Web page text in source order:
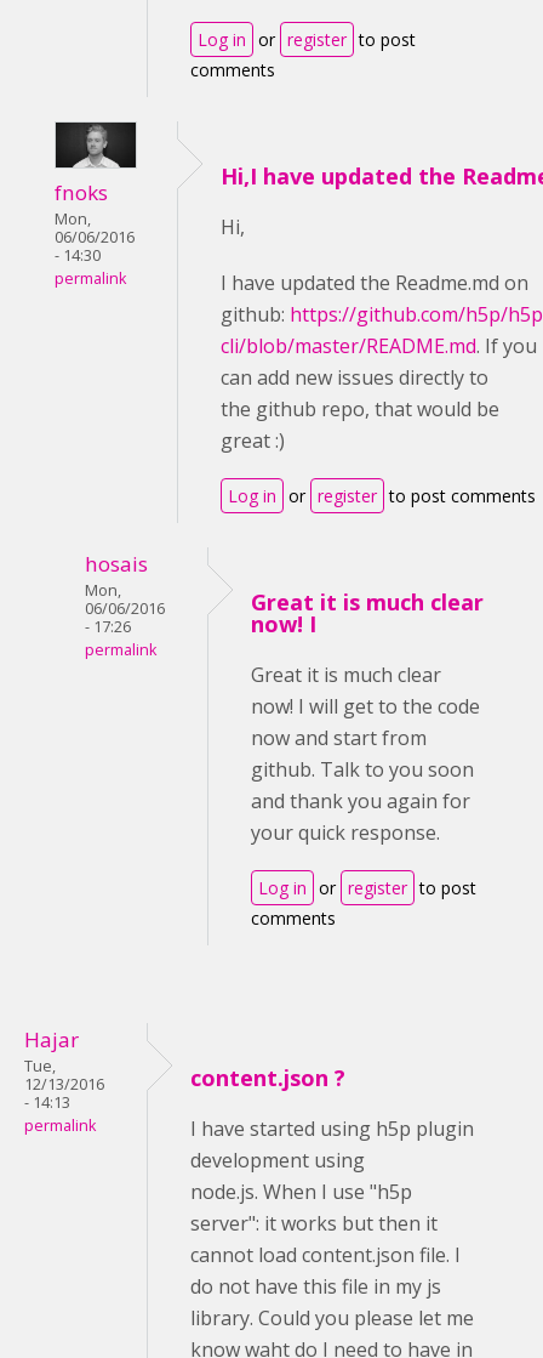
Log in or register to post
comments
fnoks
Mon,
06/06/2016
- 14:30
permalink
Hi,I have updated the
Hi,
I have updated the Readme.md on
github: https://github.com/h5p/
cli/blob/master/README.md. If you
can add new issues directly to
the github repo, that would be
great :)
Log in or register to post comments
hosais
Mon,
06/06/2016
- 17:26
permalink
Great it is much clear
now! I
Great it is much clear
now! I will get to the code
now and start from
github. Talk to you soon
and thank you again for
your quick response.
Log in or register to post
comments
Hajar
Tue,
12/13/2016
- 14:13
permalink
content.json ?
I have started using h5p plugin
development using
node.js. When I use "h5p
server": it works but then it
cannot load content.json file. I
do not have this file in my js
library. Could you please let me
know waht do I need to have in